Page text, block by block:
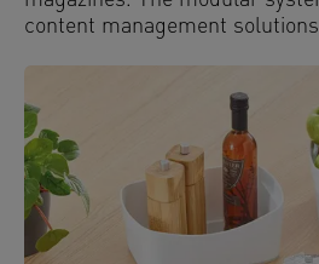
content management